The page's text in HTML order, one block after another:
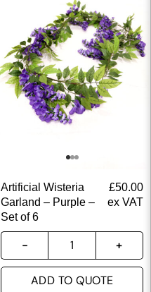
Artificial Wisteria
Garland – Purple –
Set of 6
£50.00
ex VAT
ADD TO QUOTE